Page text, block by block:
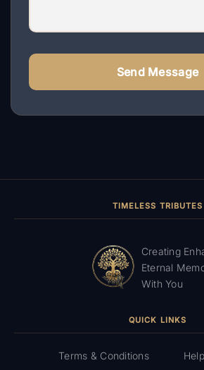
Send Message
TIMELESS TRIBUTES
Creating
Eternal
With You
QUICK LINKS
Terms & Conditions